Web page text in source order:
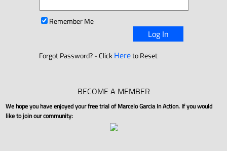
Remember Me
Log In
Forgot Password? - ClickHereto Reset
BECOME A MEMBER
We hope you have enjoyed your free trial of Marcelo Garcia In Action. If you would
like to join our community: